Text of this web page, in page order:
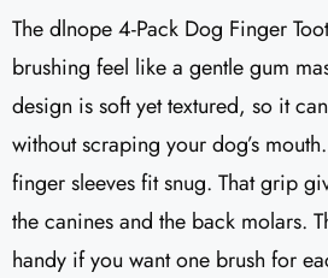
The dlnope 4-Pack Dog Finger
brushing feel like a gentle gum
design is soft yet textured, so it
without scraping your dog’s
finger sleeves fit snug. That grip
the canines and the back molars.
handy if you want one brush for